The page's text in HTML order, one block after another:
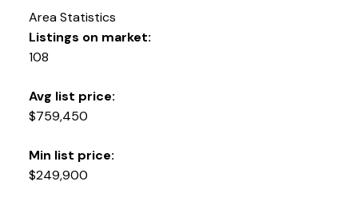
Area Statistics
Listings on market:
108
Avg list price:
$759,450
Min list price:
$249,900